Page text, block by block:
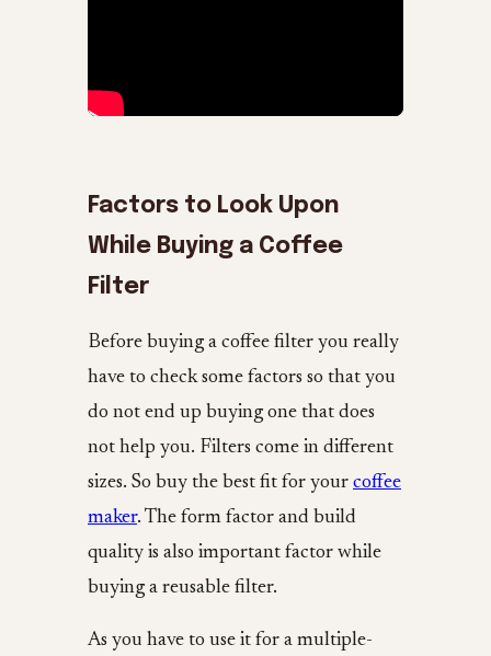
Factors to Look Upon
While Buying a Coffee
Filter
Before buying a coffee filter you really
have to check some factors so that you
do not end up buying one that does
not help you. Filters come in different
sizes. So buy the best fit for your coffee
maker. The form factor and build
quality is also important factor while
buying a reusable filter.
As you have to use it for a multiple-